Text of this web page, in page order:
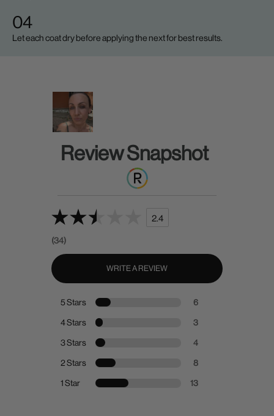
04
Let each coat dry before applying the next for best results.
Review Snapshot
2.4
(34)
WRITE A REVIEW
5 Stars 6
4 Stars 3
3 Stars 4
2 Stars 8
1 Star 13